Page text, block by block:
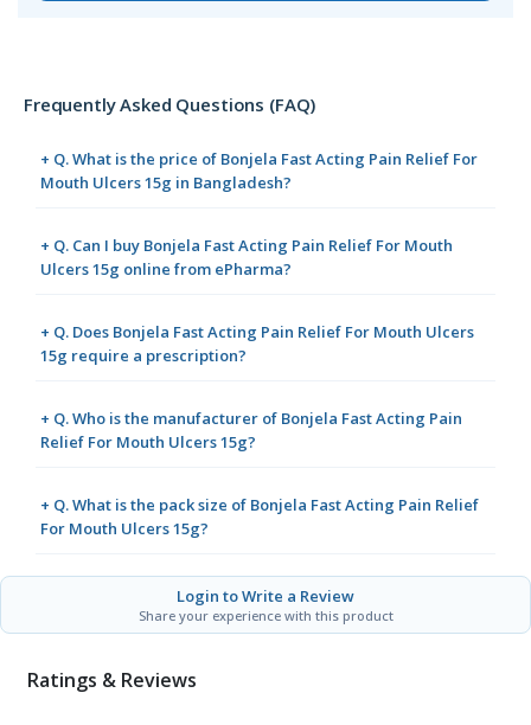
Frequently Asked Questions (FAQ)
+ Q. What is the price of Bonjela Fast Acting Pain Relief For
Mouth Ulcers 15g in Bangladesh?
+ Q. Can I buy Bonjela Fast Acting Pain Relief For Mouth
Ulcers 15g online from ePharma?
+ Q. Does Bonjela Fast Acting Pain Relief For Mouth Ulcers
15g require a prescription?
+ Q. Who is the manufacturer of Bonjela Fast Acting Pain
Relief For Mouth Ulcers 15g?
+ Q. What is the pack size of Bonjela Fast Acting Pain Relief
For Mouth Ulcers 15g?
Login to Write a Review
Share your experience with this product
Ratings & Reviews